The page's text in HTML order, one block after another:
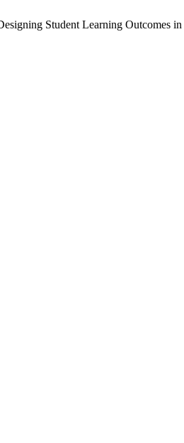
Student Learning Outcomes